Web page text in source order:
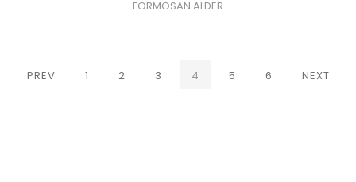
FORMOSAN ALDER
PREV 1 2 3 4 (CURRENT)
5 6 NEXT